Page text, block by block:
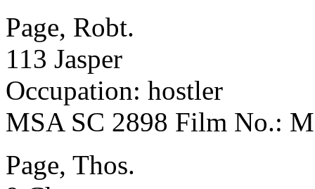
Page, Robt.
113 Jasper
Occupation: hostler
MSA SC 2898 Film No.:
Page, Thos.